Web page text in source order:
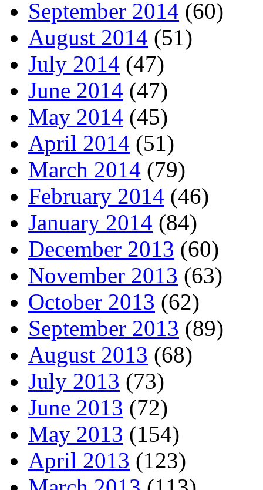
September 2014 (60)
August 2014 (51)
July 2014 (47)
June 2014 (47)
May 2014 (45)
April 2014 (51)
March 2014 (79)
February 2014 (46)
January 2014 (84)
December 2013 (60)
November 2013 (63)
October 2013 (62)
September 2013 (89)
August 2013 (68)
July 2013 (73)
June 2013 (72)
May 2013 (154)
April 2013 (123)